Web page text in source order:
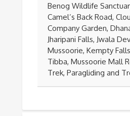
Benog Wildlife
Camel’s Back Road,
Company Garden,
Jharipani Falls, Jwala
Mussoorie, Kempty
Tibba, Mussoorie Mall
Trek, Paragliding and